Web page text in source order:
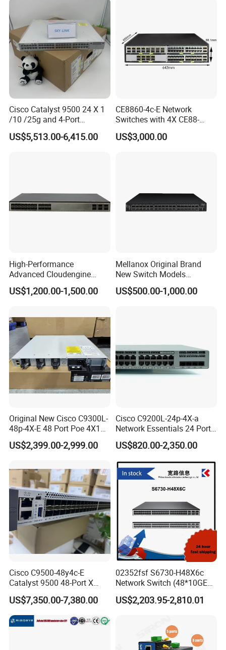
Cisco Catalyst 9500 24 X 1
/10 /25g and 4-Port
40/100g Ethernet Gabigit
Network Switch C9500-
US$5,513.00-6,415.00
CE8860-4c-E Network
Switches with 4X CE88-
D16q Interface Card
Modece8860-EL-B- B0b
US$3,000.00
High-Performance
Advanced Cloudengine
S6730-H24X6c Layer 3
Switch
US$1,200.00-1,500.00
Mellanox Original Brand
New Switch Models
Msb7880-Es2f / Msb7880-
Es2r / Msb7800-Es2r /
US$500.00-1,000.00
Original New Cisco C9300L-
48p-4X-E 48 Port Poe 4X10g
SFP+ Network Switch Cisco
Essential
US$2,399.00-2,999.00
Cisco C9200L-24p-4X-a
Network Essentials 24 Port
Poe Ethernet SFP Switch
10g
US$820.00-2,350.00
Cisco C9500-48y4c-E
Catalyst 9500 48-Port X
1/10/25g + 4-Port 40/100g,
Essential
US$7,350.00-7,380.00
02352fsf S6730-H48X6c
Network Switch (48*10GE
SFP+ ports, 6*40GE
QSFP28 ports, optional
6*100GE QSFP28, without
power module)
US$2,203.95-2,810.01